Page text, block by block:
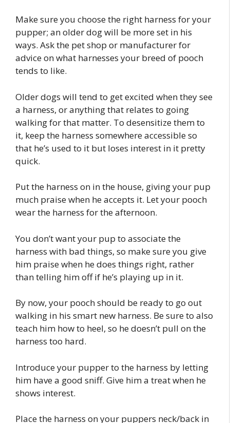
Make sure you choose the right harness for your
pupper; an older dog will be more set in his
ways. Ask the pet shop or manufacturer for
advice on what harnesses your breed of pooch
tends to like.
Older dogs will tend to get excited when they see
a harness, or anything that relates to going
walking for that matter. To desensitize them to
it, keep the harness somewhere accessible so
that he’s used to it but loses interest in it pretty
quick.
Put the harness on in the house, giving your pup
much praise when he accepts it. Let your pooch
wear the harness for the afternoon.
You don’t want your pup to associate the
harness with bad things, so make sure you give
him praise when he does things right, rather
than telling him off if he’s playing up in it.
By now, your pooch should be ready to go out
walking in his smart new harness. Be sure to also
teach him how to heel, so he doesn’t pull on the
harness too hard.
Introduce your pupper to the harness by letting
him have a good sniff. Give him a treat when he
shows interest.
Place the harness on your puppers neck/back in